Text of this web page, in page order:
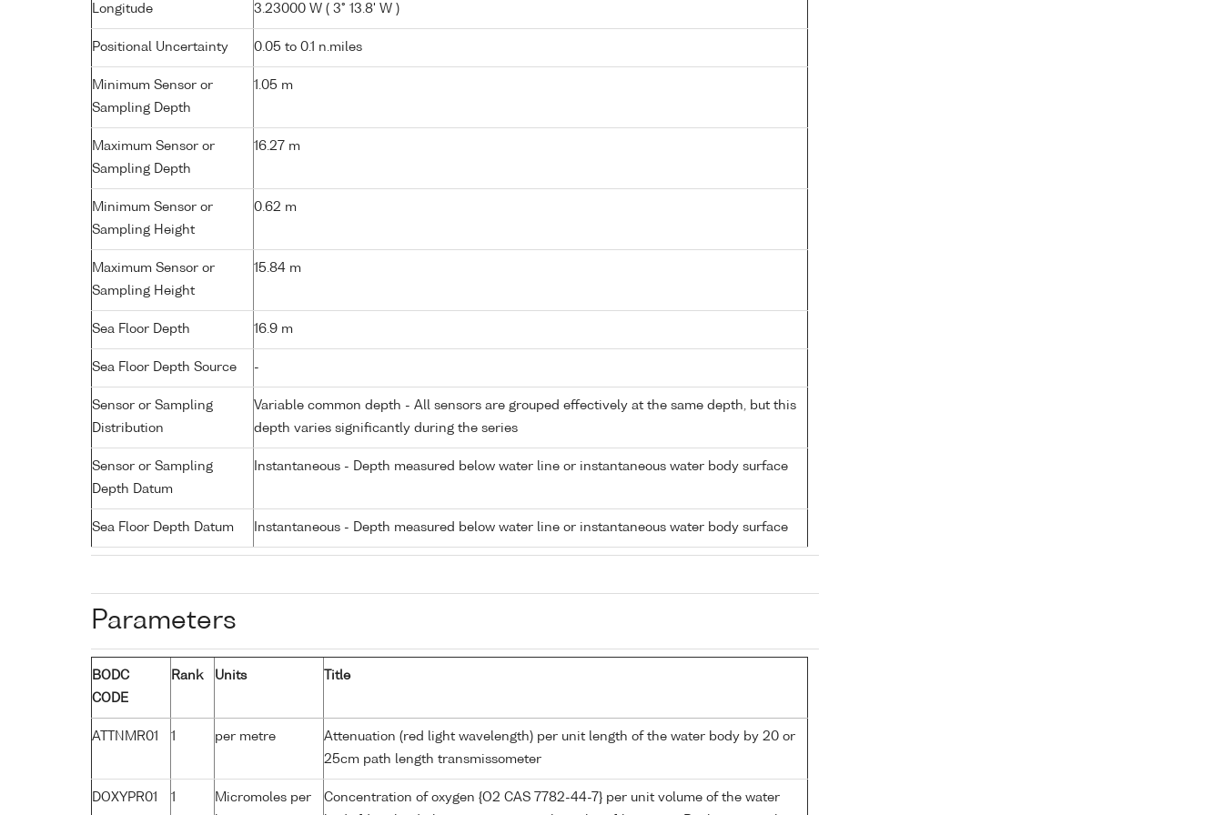
Longitude 3.23000 W ( 3° 13.8' W )
Positional Uncertainty 0.05 to 0.1 n.miles
Minimum Sensor or
Sampling Depth
1.05 m
Maximum Sensor or
Sampling Depth
16.27 m
Minimum Sensor or
Sampling Height
0.62 m
Maximum Sensor or
Sampling Height
15.84 m
Sea Floor Depth 16.9 m
Sea Floor Depth Source -
Sensor or Sampling
Distribution
Variable common depth - All sensors are grouped effectively at the same depth, but this
depth varies significantly during the series
Sensor or Sampling
Depth Datum
Instantaneous - Depth measured below water line or instantaneous water body surface
Sea Floor Depth Datum Instantaneous - Depth measured below water line or instantaneous water body surface
Parameters
BODC
CODE
Rank Units Title
ATTNMR01 1 per metre
Attenuation (red light wavelength) per unit length of the water body by 20 or
25cm path length transmissometer
DOXYPR01 1
Micromoles per
Concentration of oxygen {O2 CAS 7782-44-7} per unit volume of the water